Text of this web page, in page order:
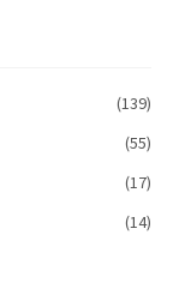
(139)
(55)
(17)
(14)